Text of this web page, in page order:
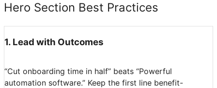
Hero Section Best Practices
1. Lead with Outcomes
“Cut onboarding time in half” beats “Powerful
automation software.” Keep the first line benefit-